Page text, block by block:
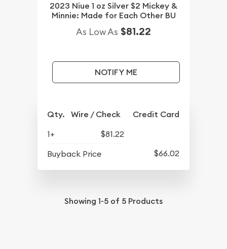
2023 Niue 1 oz Silver $2 Mickey &
Minnie: Made for Each Other BU
As Low As $81.22
NOTIFY ME
Qty. Wire / Check Credit Card
1+
$81.22
Buyback Price
$66.02
Showing 1-5 of 5 Products